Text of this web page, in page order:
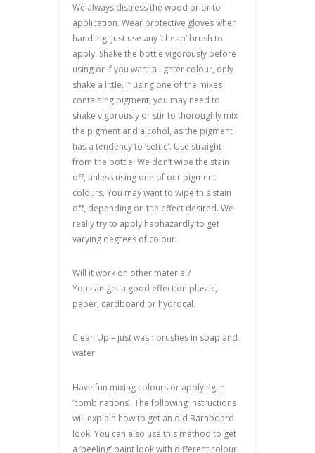
We always distress the wood prior to
application. Wear protective gloves when
handling. Just use any ‘cheap’ brush to
apply. Shake the bottle vigorously before
using or if you want a lighter colour, only
shake a little. If using one of the mixes
containing pigment, you may need to
shake vigorously or stir to thoroughly mix
the pigment and alcohol, as the pigment
has a tendency to ‘settle’. Use straight
from the bottle. We don’t wipe the stain
off, unless using one of our pigment
colours. You may want to wipe this stain
off, depending on the effect desired. We
really try to apply haphazardly to get
varying degrees of colour.
Will it work on other material?
You can get a good effect on plastic,
paper, cardboard or hydrocal.
Clean Up – just wash brushes in soap and
water
Have fun mixing colours or applying in
‘combinations’. The following instructions
will explain how to get an old Barnboard
look. You can also use this method to get
a ‘peeling’ paint look with different colour